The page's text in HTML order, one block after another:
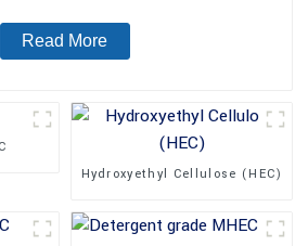
Read More
Hydroxyethyl Cellulose (HEC)